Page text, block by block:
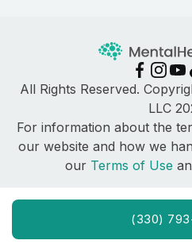
(330)
All Rights Reserved.
LLC
For information about the
our website and how we
our Terms of Use